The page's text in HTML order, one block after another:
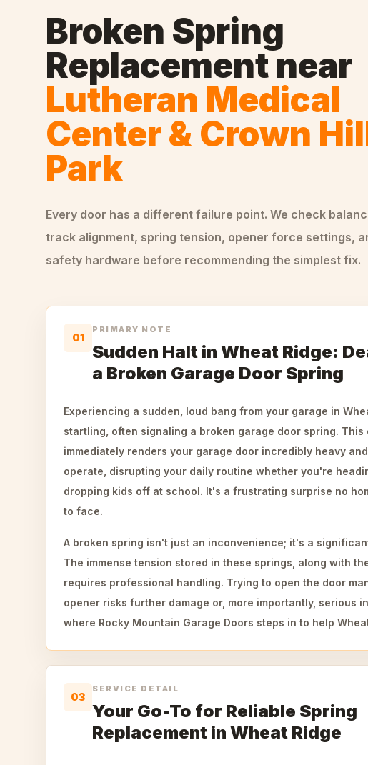
Broken Spring
Replacementnear
Lutheran Medical
Center & Crown
Park
Every door has a different failure point. We check
track alignment, spring tension, opener force settings,
safety hardware before recommending the simplest fix.
01
PRIMARY NOTE
Sudden Halt in Wheat Ridge:
a Broken Garage Door Spring
Experiencing a sudden, loud bang from your garage in
startling, often signaling a broken garage door spring. This
immediately renders your garage door incredibly heavy
operate, disrupting your daily routine whether you're
dropping kids off at school. It's a frustrating surprise no
to face.
A broken spring isn't just an inconvenience; it's a
The immense tension stored in these springs, along with
requires professional handling. Trying to open the door
opener risks further damage or, more importantly, serious
where Rocky Mountain Garage Doors steps in to help
03
SERVICE DETAIL
Your Go-To for Reliable Spring
Replacement in Wheat Ridge